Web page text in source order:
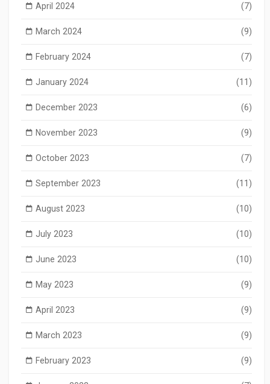
April 2024 (7)
March 2024 (9)
February 2024 (7)
January 2024 (11)
December 2023 (6)
November 2023 (9)
October 2023 (7)
September 2023 (11)
August 2023 (10)
July 2023 (10)
June 2023 (10)
May 2023 (9)
April 2023 (9)
March 2023 (9)
February 2023 (9)